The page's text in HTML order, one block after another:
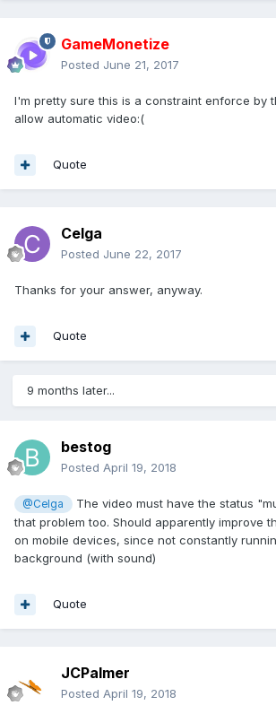
GameMonetize
Posted June 21, 2017
I'm pretty sure this is a constraint enforce by
allow automatic video:(
Quote
Celga
Posted June 22, 2017
Thanks for your answer, anyway.
Quote
9 months later...
bestog
Posted April 19, 2018
@Celga
The video must have the status
that problem too. Should apparently improve
on mobile devices, since not constantly
background (with sound)
Quote
JCPalmer
Posted April 19, 2018